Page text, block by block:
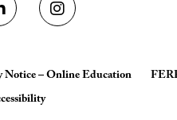
Notice – Online Education